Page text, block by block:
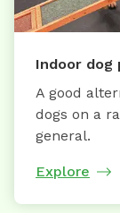
Indoor dog
A good
dogs on a
general.
Explore